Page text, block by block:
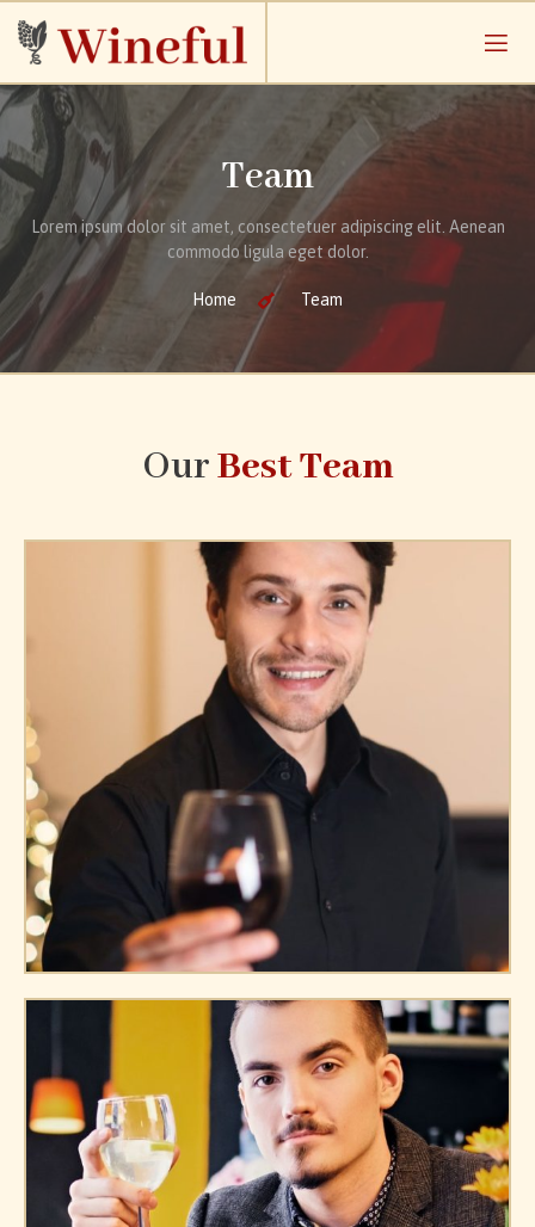
Team
Lorem ipsum dolor sit amet, consectetuer adipiscing elit. Aenean
commodo ligula eget dolor.
Home Team
OurBest Team
Andre Doe